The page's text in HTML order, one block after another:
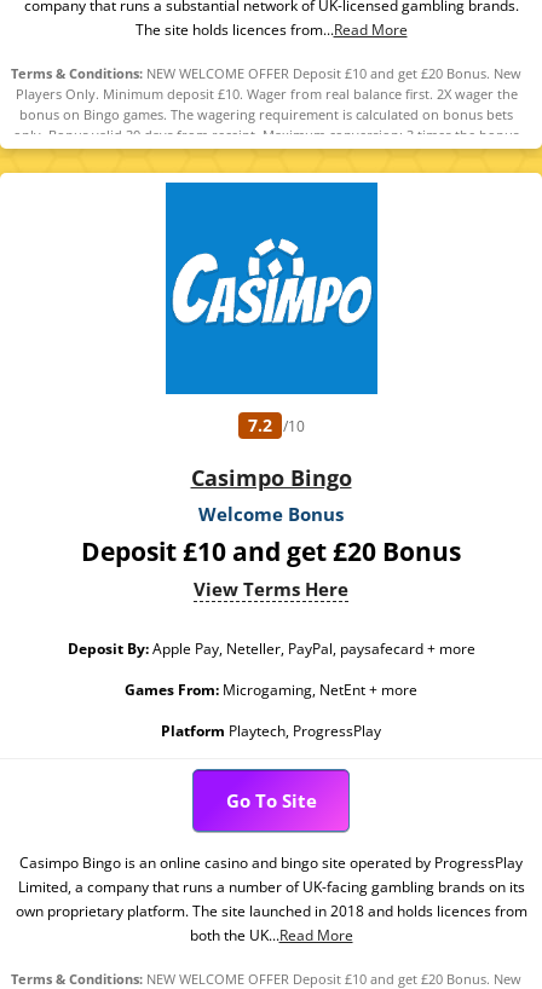
company that runs a substantial network of UK-licensed gambling brands.
The site holds licences from...Read More
Terms & Conditions: NEW WELCOME OFFER Deposit £10 and get £20 Bonus. New
Players Only. Minimum deposit £10. Wager from real balance first. 2X wager the
bonus on Bingo games. The wagering requirement is calculated on bonus bets
only. Bonus valid 30 days from receipt. Maximum conversion: 3 times the bonus
amount. Minimum Deposit £10 required. Withdrawal requests void all
active/pending bonuses. Excluded Skrill and Neteller deposits. Full Terms apply
7.2 /10
Casimpo Bingo
Welcome Bonus
Deposit £10 and get £20 Bonus
View Terms Here
Deposit By:Apple Pay, Neteller, PayPal, paysafecard + more
Games From: Microgaming, NetEnt + more
Platform Playtech, ProgressPlay
Go To Site
Casimpo Bingo is an online casino and bingo site operated by ProgressPlay
Limited, a company that runs a number of UK-facing gambling brands on its
own proprietary platform. The site launched in 2018 and holds licences from
both the UK...Read More
Terms & Conditions: NEW WELCOME OFFER Deposit £10 and get £20 Bonus. New